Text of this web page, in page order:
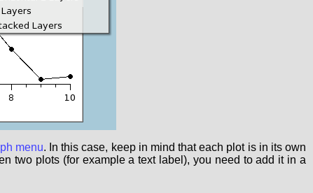
menu. In this case, keep in mind that each plot is in its own
two plots (for example a text label), you need to add it in a